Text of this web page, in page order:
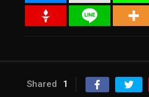
Shared 1